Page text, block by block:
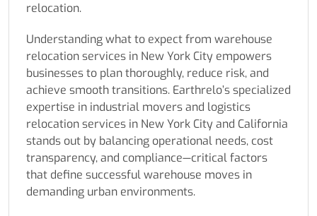
relocation.
Understanding what to expect from warehouse
relocation services in New York City empowers
businesses to plan thoroughly, reduce risk, and
achieve smooth transitions. Earthrelo’s specialized
expertise in industrial movers and logistics
relocation services in New York City and California
stands out by balancing operational needs, cost
transparency, and compliance—critical factors
that define successful warehouse moves in
demanding urban environments.